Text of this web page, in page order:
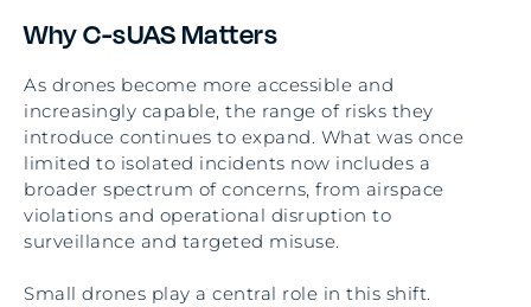
Why C-sUAS Matters
As drones become more accessible and
increasingly capable, the range of risks they
introduce continues to expand. What was once
limited to isolated incidents now includes a
broader spectrum of concerns, from airspace
violations and operational disruption to
surveillance and targeted misuse.
Small drones play a central role in this shift.